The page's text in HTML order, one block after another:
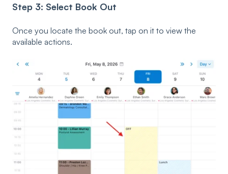
Step 3: Select Book Out
Once you locate the book out, tap on it to view the
available actions.